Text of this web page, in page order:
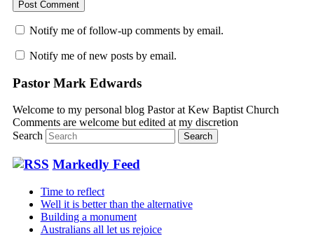
Notify me of follow-up comments by email.
Notify me of new posts by email.
Pastor Mark Edwards
Welcome to my personal blog Pastor at Kew Baptist Church
Comments are welcome but edited at my discretion
Search
Markedly Feed
Time to reflect
Well it is better than the alternative
Building a monument
Australians all let us rejoice